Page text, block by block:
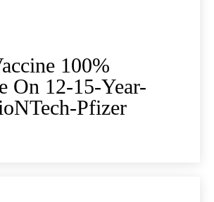
100%
On 12-15-Year-
Pfizer